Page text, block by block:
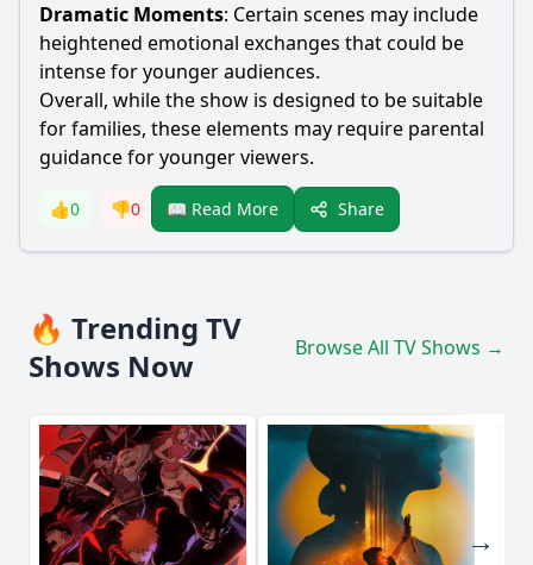
Dramatic Moments: Certain scenes may include
heightened emotional exchanges that could be
intense for younger audiences.
Overall, while the show is designed to be suitable
for families, these elements may require parental
guidance for younger viewers.
👍0 👎0 📖 Read More Share
🔥 Trending TV
Shows Now
Browse All TV Shows →